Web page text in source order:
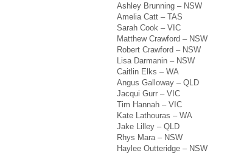
Ashley Brunning – NSW
Amelia Catt – TAS
Sarah Cook – VIC
Matthew Crawford – NSW
Robert Crawford – NSW
Lisa Darmanin – NSW
Caitlin Elks – WA
Angus Galloway – QLD
Jacqui Gurr – VIC
Tim Hannah – VIC
Kate Lathouras – WA
Jake Lilley – QLD
Rhys Mara – NSW
Haylee Outteridge – NSW